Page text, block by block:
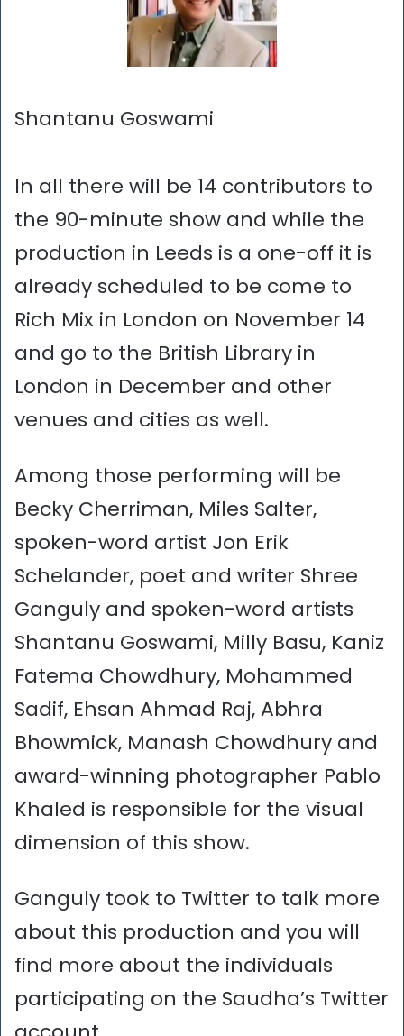
Shantanu Goswami
In all there will be 14 contributors to
the 90-minute show and while the
production in Leeds is a one-off it is
already scheduled to be come to
Rich Mix in London on November 14
and go to the British Library in
London in December and other
venues and cities as well.
Among those performing will be
Becky Cherriman, Miles Salter,
spoken-word artist Jon Erik
Schelander, poet and writer Shree
Ganguly and spoken-word artists
Shantanu Goswami, Milly Basu, Kaniz
Fatema Chowdhury, Mohammed
Sadif, Ehsan Ahmad Raj, Abhra
Bhowmick, Manash Chowdhury and
award-winning photographer Pablo
Khaled is responsible for the visual
dimension of this show.
Ganguly took to Twitter to talk more
about this production and you will
find more about the individuals
participating on the Saudha’s Twitter